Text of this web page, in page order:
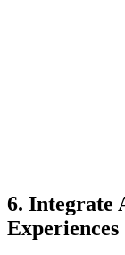
6. Integrate
Experiences